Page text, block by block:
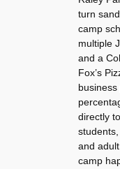
turn
camp
multiple
and a
Fox’s
directly
and
camp